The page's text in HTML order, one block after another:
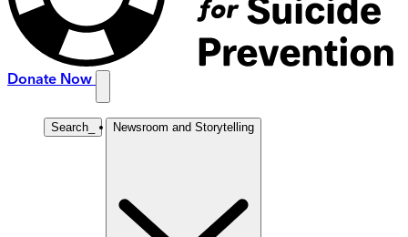
Donate Now
Search Newsroom and Storytelling